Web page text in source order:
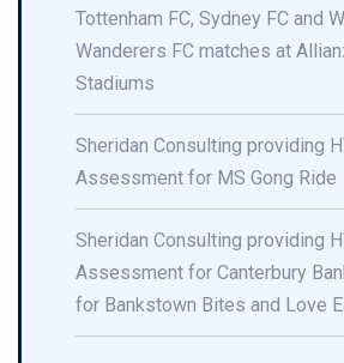
Tottenham FC, Sydney FC and
Wanderers FC matches at
Stadiums
Sheridan Consulting providing
Assessment for MS Gong Ride
Sheridan Consulting providing
Assessment for Canterbury
for Bankstown Bites and Love